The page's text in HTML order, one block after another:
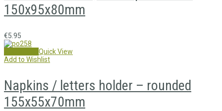
150x95x80mm
€5.95
Quick View
Add to Wishlist
Napkins / letters holder – rounded
155x55x70mm